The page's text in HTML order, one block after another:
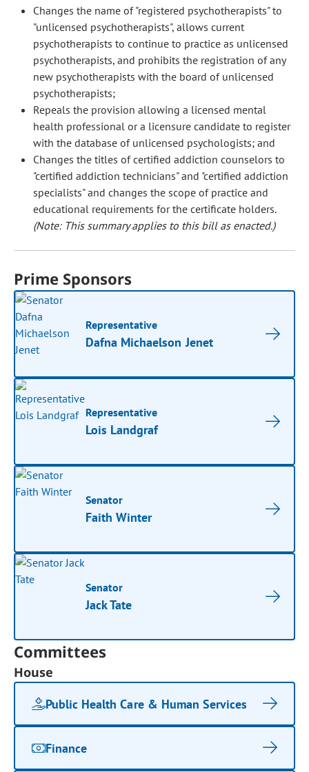
Changes the name of "registered psychotherapists" to
"unlicensed psychotherapists", allows current
psychotherapists to continue to practice as unlicensed
psychotherapists, and prohibits the registration of any
new psychotherapists with the board of unlicensed
psychotherapists;
Repeals the provision allowing a licensed mental
health professional or a licensure candidate to register
with the database of unlicensed psychologists; and
Changes the titles of certified addiction counselors to
"certified addiction technicians" and "certified addiction
specialists" and changes the scope of practice and
educational requirements for the certificate holders.
(Note: This summary applies to this bill as enacted.)
Prime Sponsors
Representative
Dafna Michaelson Jenet
Representative
Lois Landgraf
Senator
Faith Winter
Senator
Jack Tate
Committees
House
Public Health Care & Human Services
Finance